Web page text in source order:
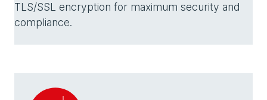
TLS/SSL encryption for maximum security and
compliance.